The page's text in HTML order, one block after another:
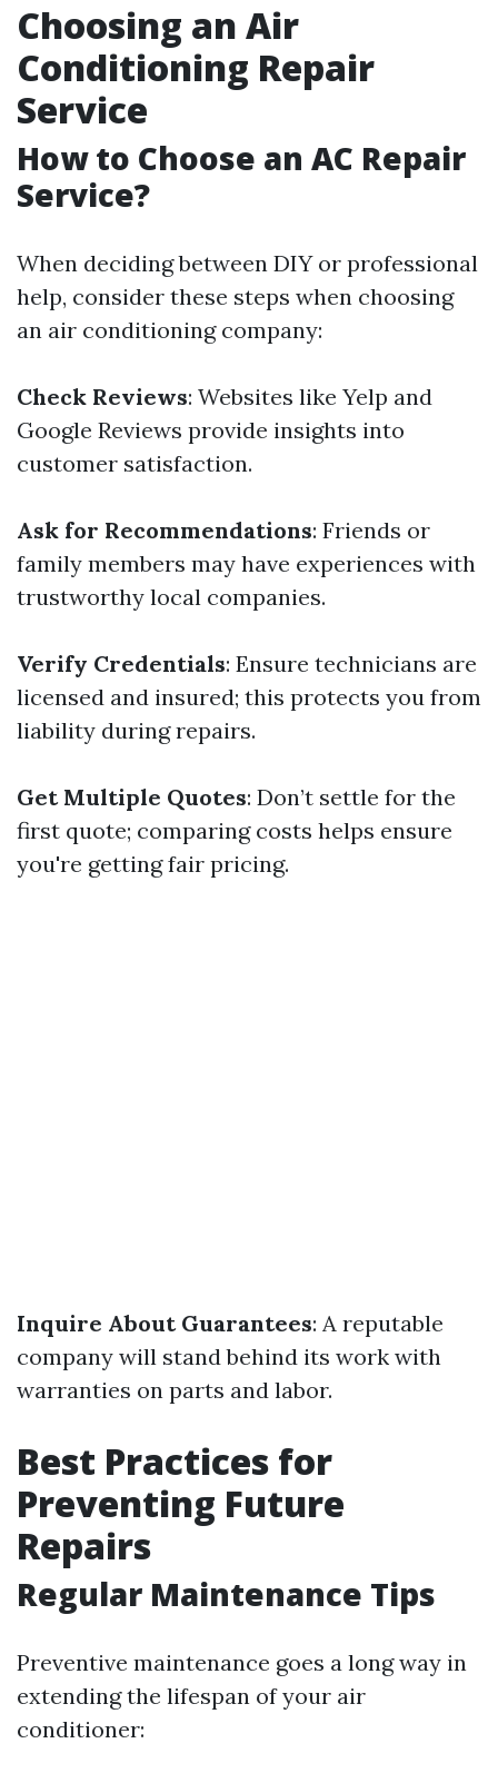
Choosing an Air
Conditioning Repair
Service
How to Choose an AC Repair
Service?
When deciding between DIY or professional
help, consider these steps when choosing
an air conditioning company:
Check Reviews: Websites like Yelp and
Google Reviews provide insights into
customer satisfaction.
Ask for Recommendations: Friends or
family members may have experiences with
trustworthy local companies.
Verify Credentials: Ensure technicians are
licensed and insured; this protects you from
liability during repairs.
Get Multiple Quotes: Don’t settle for the
first quote; comparing costs helps ensure
you're getting fair pricing.
Inquire About Guarantees: A reputable
company will stand behind its work with
warranties on parts and labor.
Best Practices for
Preventing Future
Repairs
Regular Maintenance Tips
Preventive maintenance goes a long way in
extending the lifespan of your air
conditioner: